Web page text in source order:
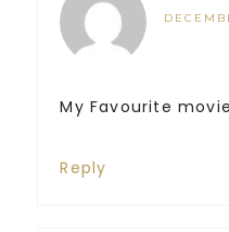
My Favourite
Reply